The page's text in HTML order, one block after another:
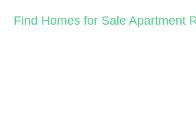
Find Homes for Sale Apartment